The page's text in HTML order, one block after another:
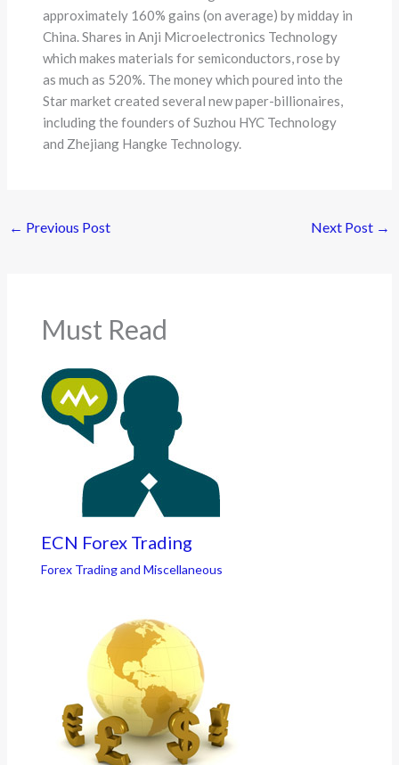
approximately 160% gains (on average) by midday in
China. Shares in Anji Microelectronics Technology
which makes materials for semiconductors, rose by
as much as 520%. The money which poured into the
Star market created several new paper-billionaires,
including the founders of Suzhou HYC Technology
and Zhejiang Hangke Technology.
← Previous Post Next Post →
Must Read
ECN Forex Trading
Forex Trading and Miscellaneous